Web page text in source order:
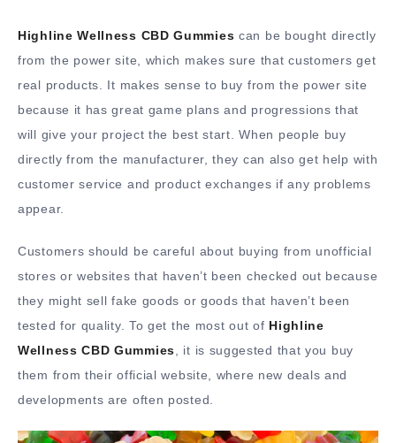
Highline Wellness CBD Gummies can be bought directly
from the power site, which makes sure that customers get
real products. It makes sense to buy from the power site
because it has great game plans and progressions that
will give your project the best start. When people buy
directly from the manufacturer, they can also get help with
customer service and product exchanges if any problems
appear.
Customers should be careful about buying from unofficial
stores or websites that haven’t been checked out because
they might sell fake goods or goods that haven’t been
tested for quality. To get the most out of Highline
Wellness CBD Gummies, it is suggested that you buy
them from their official website, where new deals and
developments are often posted.